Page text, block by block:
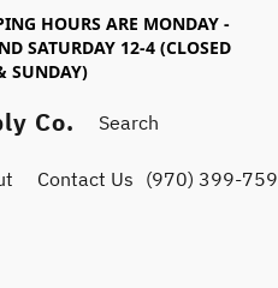
HOURS ARE MONDAY -
SATURDAY 12-4 (CLOSED
SUNDAY)
Co.
Contact Us (970) 399-